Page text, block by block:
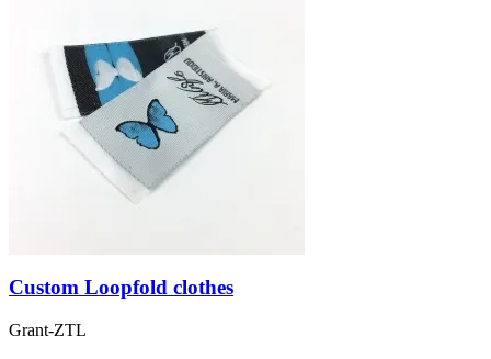
Custom Loopfold clothes
Grant-ZTL